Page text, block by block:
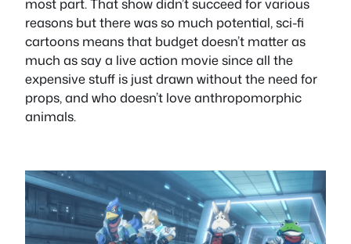
most part. That show didn’t succeed for various
reasons but there was so much potential, sci-fi
cartoons means that budget doesn’t matter as
much as say a live action movie since all the
expensive stuff is just drawn without the need for
props, and who doesn’t love anthropomorphic
animals.